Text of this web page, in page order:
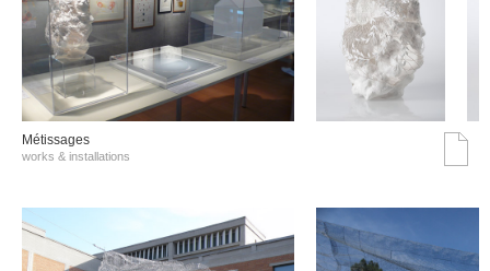
Métissages
works & installations